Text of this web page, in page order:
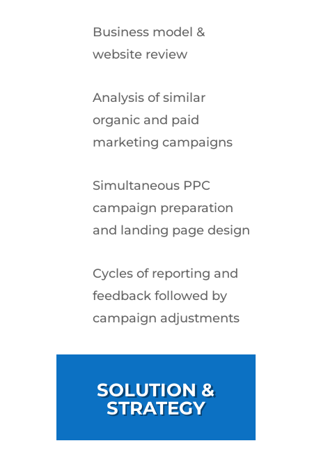
Business model &
website review
Analysis of similar
organic and paid
marketing campaigns
Simultaneous PPC
campaign preparation
and landing page design
Cycles of reporting and
feedback followed by
campaign adjustments
SOLUTION &
STRATEGY